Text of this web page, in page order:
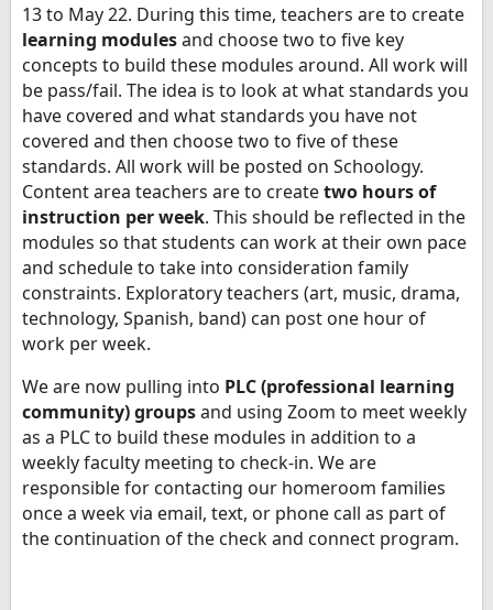
13 to May 22. During this time, teachers are to create
learning modulesand choose two to five key
concepts to build these modules around. All work will
be pass/fail. The idea is to look at what standards you
have covered and what standards you have not
covered and then choose two to five of these
standards. All work will be posted on Schoology.
Content area teachers are to createtwo hours of
instruction per week. This should be reflected in the
modules so that students can work at their own pace
and schedule to take into consideration family
constraints. Exploratory teachers (art, music, drama,
technology, Spanish, band) can post one hour of
work per week.
We are now pulling into PLC (professional learning
community) groupsand using Zoom to meet weekly
as a PLC to build these modules in addition to a
weekly faculty meeting to check-in. We are
responsible for contacting our homeroom families
once a week via email, text, or phone call as part of
the continuation of the check and connect program.